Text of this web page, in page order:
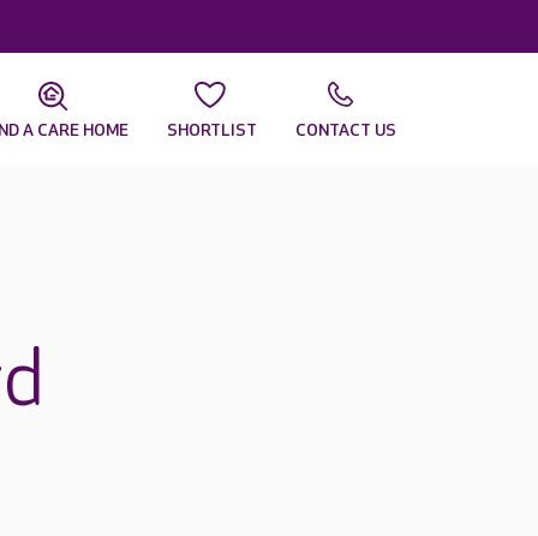
A CARE HOME SHORTLIST CONTACT US